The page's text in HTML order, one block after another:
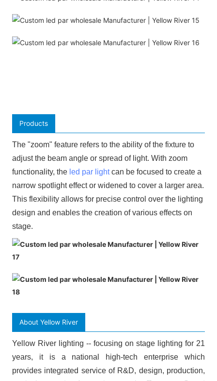
Products
The "zoom" feature refers to the ability of the fixture to
adjust the beam angle or spread of light. With zoom
functionality, the led par lightcan be focused to create a
narrow spotlight effect or widened to cover a larger area.
This flexibility allows for precise control over the lighting
design and enables the creation of various effects on
stage.
About Yellow River
Yellow River lighting -- focusing on stage lighting for 21
years, it is a national high-tech enterprise which
provides integrated service of R&D, design, production,